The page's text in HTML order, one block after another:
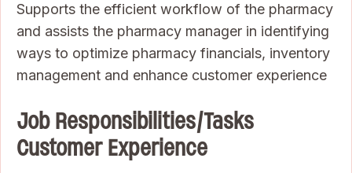
Supports the efficient workflow of the pharmacy
and assists the pharmacy manager in identifying
ways to optimize pharmacy financials, inventory
management and enhance customer experience
Job Responsibilities/Tasks
Customer Experience